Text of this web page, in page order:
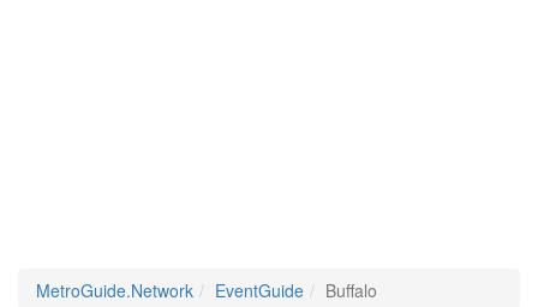
MetroGuide.Network EventGuide Buffalo